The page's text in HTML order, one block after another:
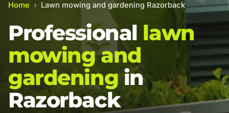
Home › Lawn mowing and gardening Razorback
Professional lawn
mowing and
gardening in
Razorback